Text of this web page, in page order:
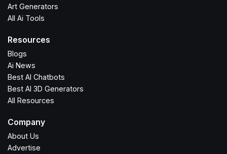
Art Generators
All Ai Tools
Resources
Blogs
Ai News
Best AI Chatbots
Best AI 3D Generators
All Resources
Company
About Us
Advertise